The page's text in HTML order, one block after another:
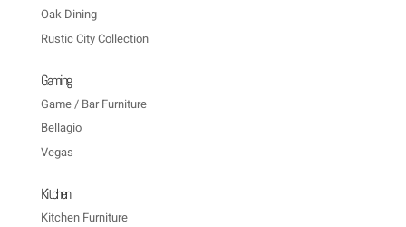
Oak Dining
Rustic City Collection
Gaming
Game / Bar Furniture
Bellagio
Vegas
Kitchen
Kitchen Furniture